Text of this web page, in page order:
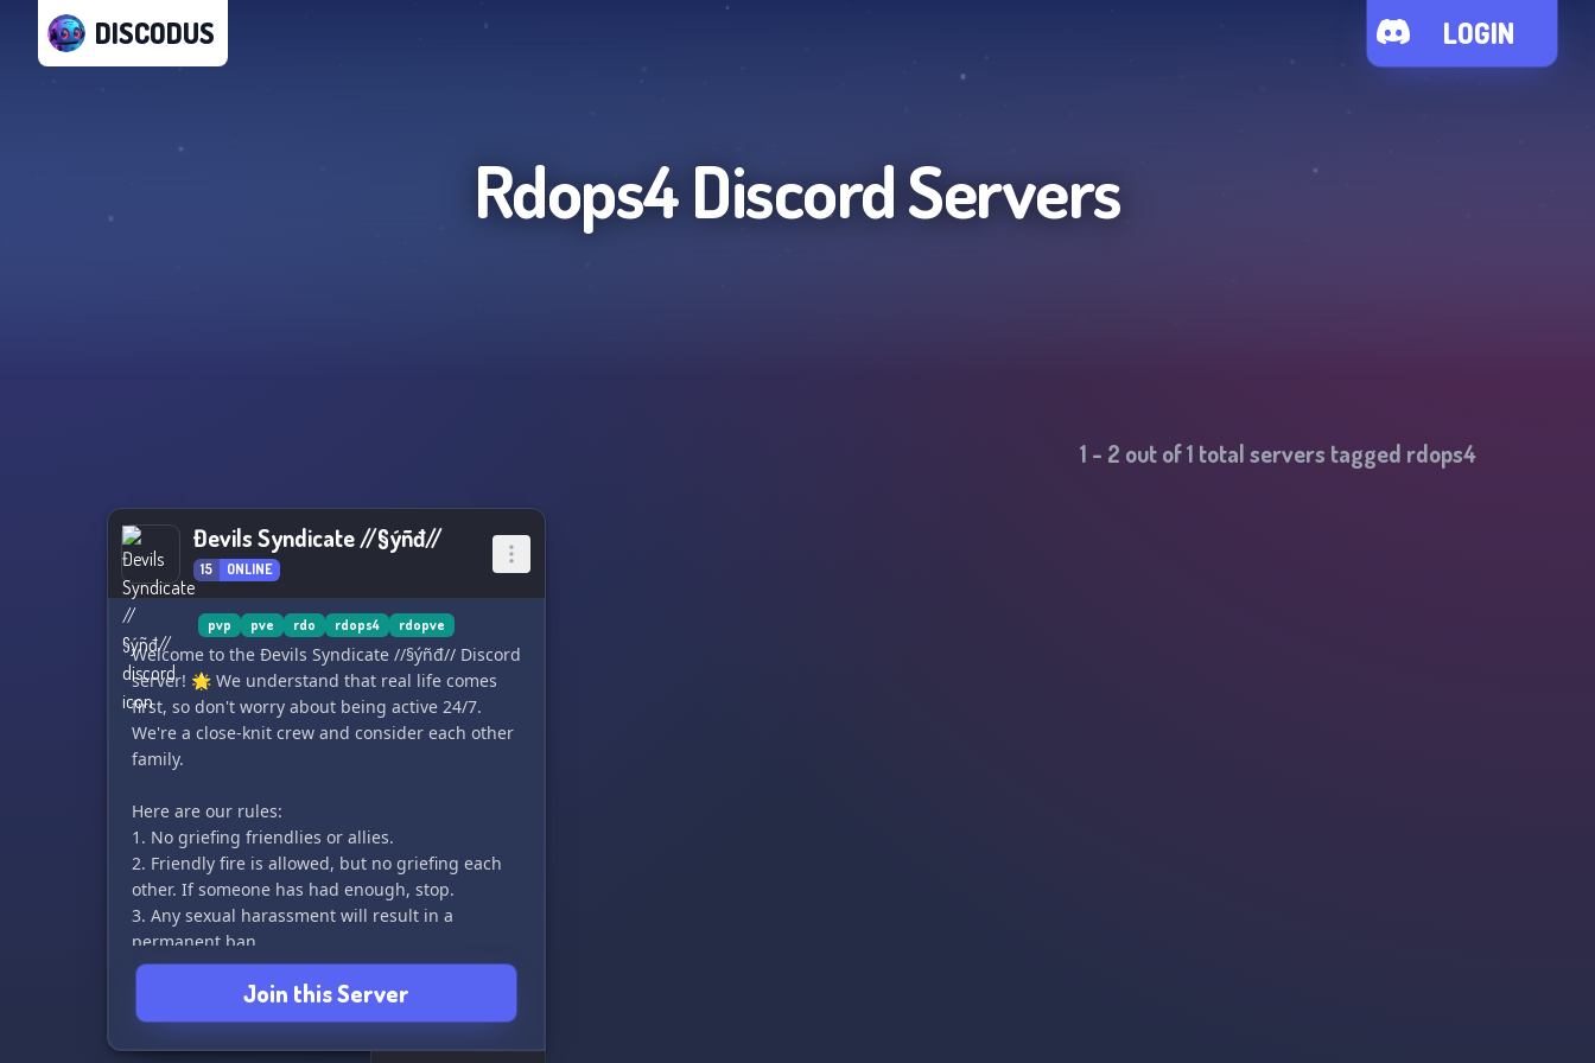
DISCODUS LOGIN
Rdops4Discord Servers
1 - 2 out of1 total servers tagged rdops4
Đevils Syndicate //§ýñđ//
15 ONLINE
pvp pve rdo rdops4 rdopve
Welcome to the Đevils Syndicate //§ýñđ// Discord
server! 🌟 We understand that real life comes
first, so don't worry about being active 24/7.
We're a close-knit crew and consider each other
family.
Here are our rules:
1. No griefing friendlies or allies.
2. Friendly fire is allowed, but no griefing each
other. If someone has had enough, stop.
3. Any sexual harassment will result in a
permanent ban.
4. Absolutely NO HOMOPHOBIA, RACISM or
TRANSPHOBIA. We respect everyone as equals,
and failure to do so will result in a permanent
ban.
Join this Server